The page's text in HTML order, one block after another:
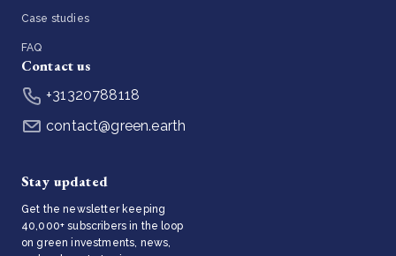
Case studies
FAQ
Contact us
+31320788118
contact@green.earth
Stay updated
Get the newsletter keeping
40,000+ subscribers in the loop
on green investments, news,